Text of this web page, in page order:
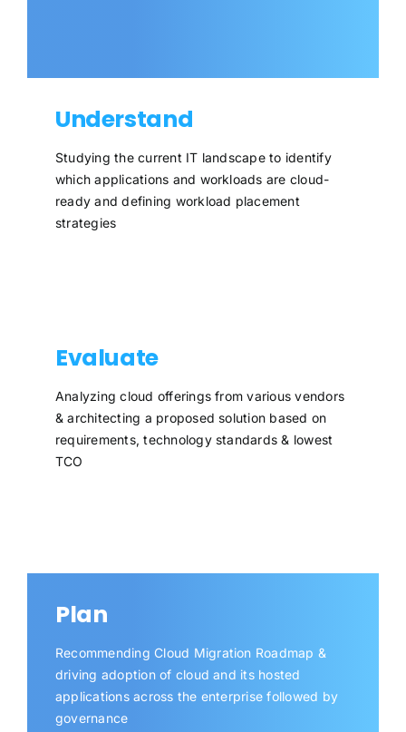
Understand
Studying the current IT landscape to identify
which applications and workloads are cloud-
ready and defining workload placement
strategies
Evaluate
Analyzing cloud offerings from various vendors
& architecting a proposed solution based on
requirements, technology standards & lowest
TCO
Plan
Recommending Cloud Migration Roadmap &
driving adoption of cloud and its hosted
applications across the enterprise followed by
governance